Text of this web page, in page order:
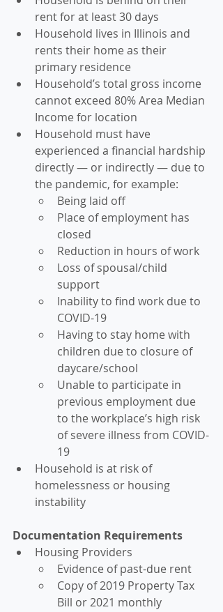
rent for at least 30 days
Household lives in Illinois and
rents their home as their
primary residence
Household’s total gross income
cannot exceed 80% Area Median
Income for location
Household must have
experienced a financial hardship
directly — or indirectly — due to
the pandemic, for example:
Being laid off
Place of employment has
closed
Reduction in hours of work
Loss of spousal/child
support
Inability to find work due to
COVID-19
Having to stay home with
children due to closure of
daycare/school
Unable to participate in
previous employment due
to the workplace’s high risk
of severe illness from COVID-
19
Household is at risk of
homelessness or housing
instability
Documentation Requirements
Housing Providers
Evidence of past-due rent
Copy of 2019 Property Tax
Bill or 2021 monthly